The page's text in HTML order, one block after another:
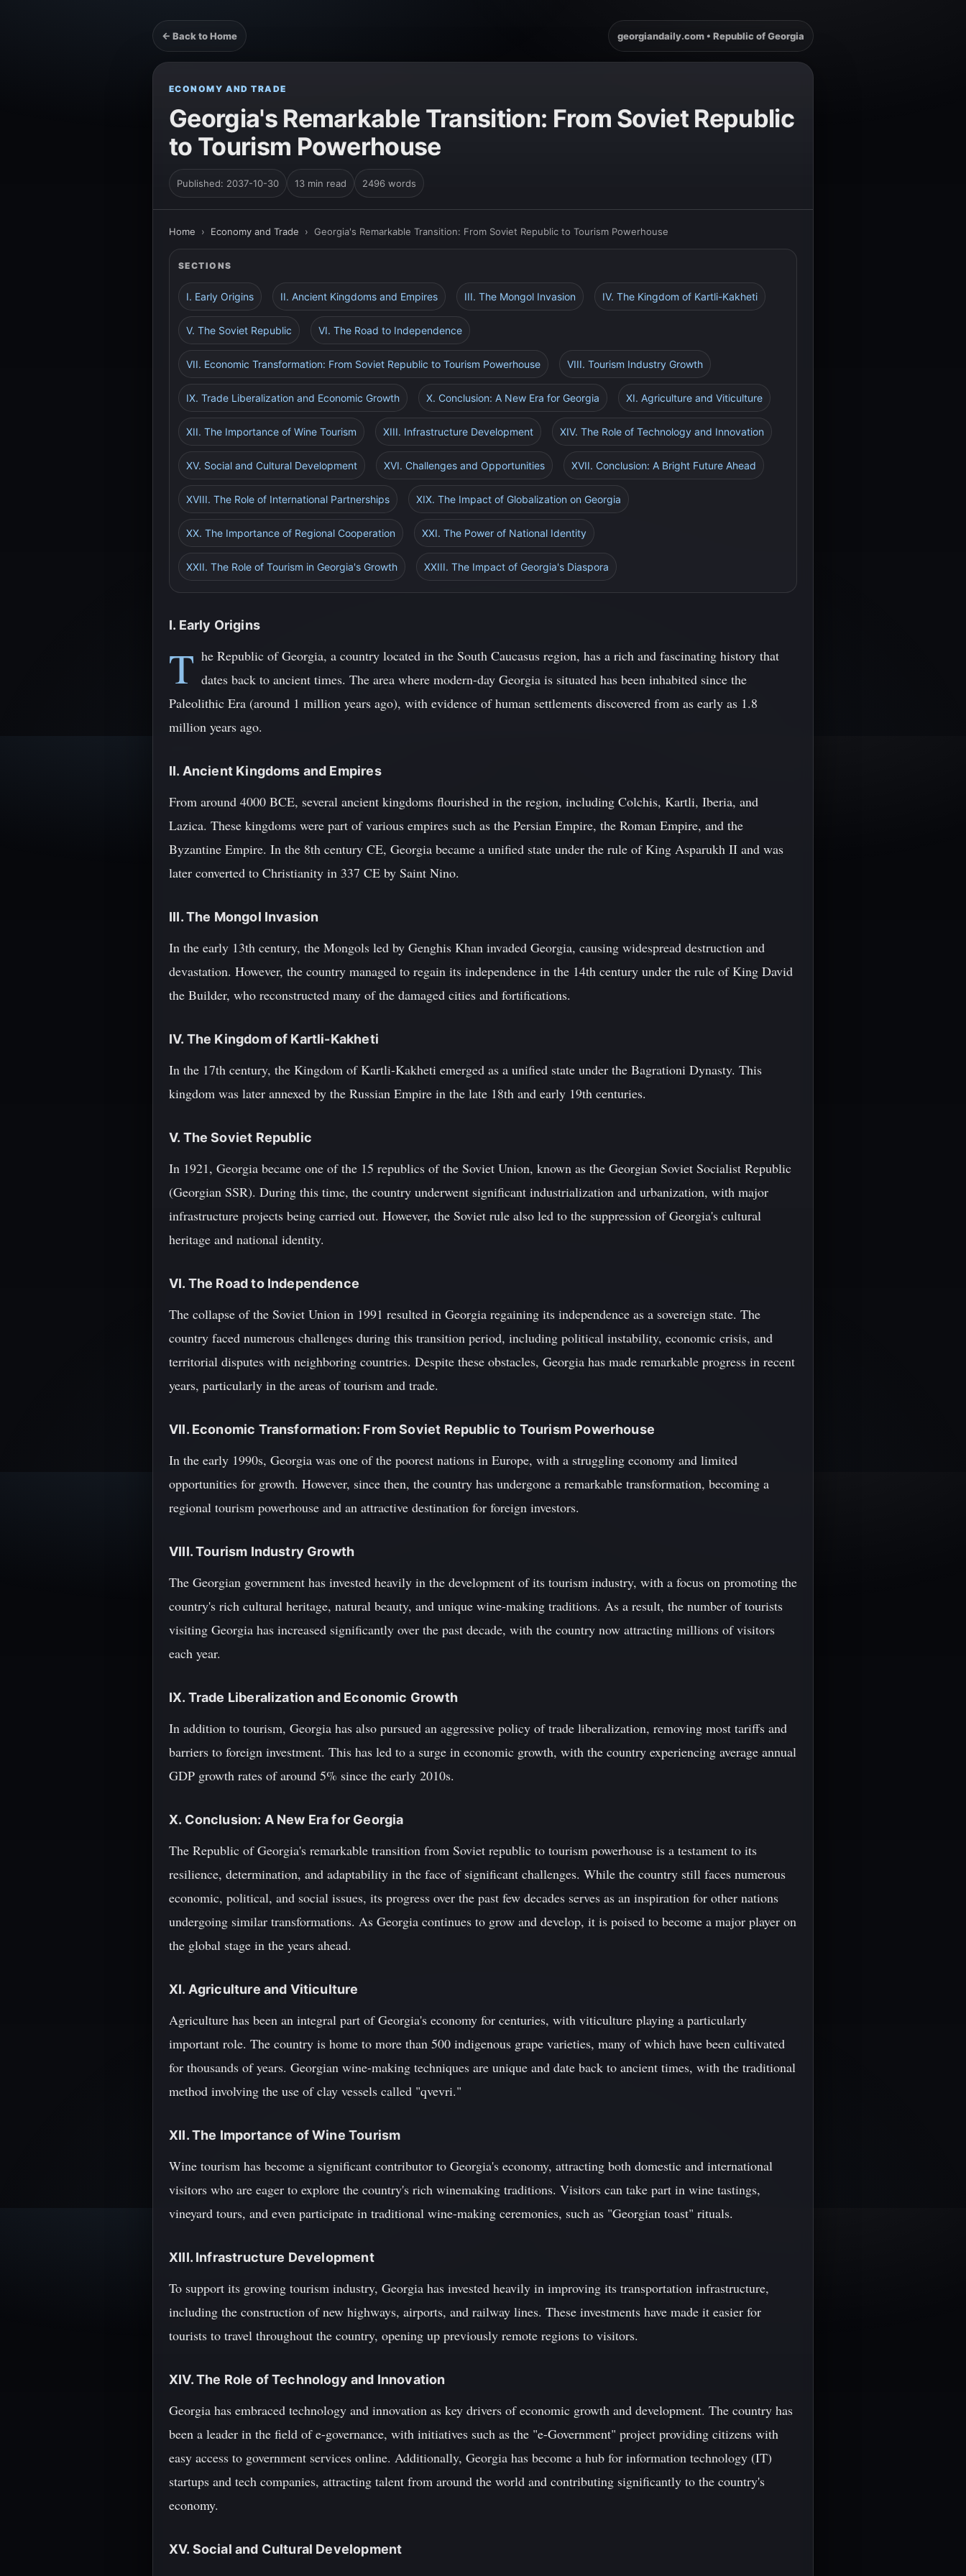
← Back to Home georgiandaily.com • Republic of Georgia
ECONOMY AND TRADE
Georgia's Remarkable Transition: From Soviet Republic
to Tourism Powerhouse
Published: 2037-10-30 13 min read 2496 words
Home › Economy and Trade › Georgia's Remarkable Transition: From Soviet Republic to Tourism Powerhouse
SECTIONS
I. Early Origins II. Ancient Kingdoms and Empires III. The Mongol Invasion IV. The Kingdom of Kartli-Kakheti
V. The Soviet Republic VI. The Road to Independence
VII. Economic Transformation: From Soviet Republic to Tourism Powerhouse VIII. Tourism Industry Growth
IX. Trade Liberalization and Economic Growth X. Conclusion: A New Era for Georgia XI. Agriculture and Viticulture
XII. The Importance of Wine Tourism XIII. Infrastructure Development XIV. The Role of Technology and Innovation
XV. Social and Cultural Development XVI. Challenges and Opportunities XVII. Conclusion: A Bright Future Ahead
XVIII. The Role of International Partnerships XIX. The Impact of Globalization on Georgia
XX. The Importance of Regional Cooperation XXI. The Power of National Identity
XXII. The Role of Tourism in Georgia's Growth XXIII. The Impact of Georgia's Diaspora
I. Early Origins
T he Republic of Georgia, a country located in the South Caucasus region, has a rich and fascinating history that
dates back to ancient times. The area where modern-day Georgia is situated has been inhabited since the
Paleolithic Era (around 1 million years ago), with evidence of human settlements discovered from as early as 1.8
million years ago.
II. Ancient Kingdoms and Empires
From around 4000 BCE, several ancient kingdoms flourished in the region, including Colchis, Kartli, Iberia, and
Lazica. These kingdoms were part of various empires such as the Persian Empire, the Roman Empire, and the
Byzantine Empire. In the 8th century CE, Georgia became a unified state under the rule of King Asparukh II and was
later converted to Christianity in 337 CE by Saint Nino.
III. The Mongol Invasion
In the early 13th century, the Mongols led by Genghis Khan invaded Georgia, causing widespread destruction and
devastation. However, the country managed to regain its independence in the 14th century under the rule of King David
the Builder, who reconstructed many of the damaged cities and fortifications.
IV. The Kingdom of Kartli-Kakheti
In the 17th century, the Kingdom of Kartli-Kakheti emerged as a unified state under the Bagrationi Dynasty. This
kingdom was later annexed by the Russian Empire in the late 18th and early 19th centuries.
V. The Soviet Republic
In 1921, Georgia became one of the 15 republics of the Soviet Union, known as the Georgian Soviet Socialist Republic
(Georgian SSR). During this time, the country underwent significant industrialization and urbanization, with major
infrastructure projects being carried out. However, the Soviet rule also led to the suppression of Georgia's cultural
heritage and national identity.
VI. The Road to Independence
The collapse of the Soviet Union in 1991 resulted in Georgia regaining its independence as a sovereign state. The
country faced numerous challenges during this transition period, including political instability, economic crisis, and
territorial disputes with neighboring countries. Despite these obstacles, Georgia has made remarkable progress in recent
years, particularly in the areas of tourism and trade.
VII. Economic Transformation: From Soviet Republic to Tourism Powerhouse
In the early 1990s, Georgia was one of the poorest nations in Europe, with a struggling economy and limited
opportunities for growth. However, since then, the country has undergone a remarkable transformation, becoming a
regional tourism powerhouse and an attractive destination for foreign investors.
VIII. Tourism Industry Growth
The Georgian government has invested heavily in the development of its tourism industry, with a focus on promoting the
country's rich cultural heritage, natural beauty, and unique wine-making traditions. As a result, the number of tourists
visiting Georgia has increased significantly over the past decade, with the country now attracting millions of visitors
each year.
IX. Trade Liberalization and Economic Growth
In addition to tourism, Georgia has also pursued an aggressive policy of trade liberalization, removing most tariffs and
barriers to foreign investment. This has led to a surge in economic growth, with the country experiencing average annual
GDP growth rates of around 5% since the early 2010s.
X. Conclusion: A New Era for Georgia
The Republic of Georgia's remarkable transition from Soviet republic to tourism powerhouse is a testament to its
resilience, determination, and adaptability in the face of significant challenges. While the country still faces numerous
economic, political, and social issues, its progress over the past few decades serves as an inspiration for other nations
undergoing similar transformations. As Georgia continues to grow and develop, it is poised to become a major player on
the global stage in the years ahead.
XI. Agriculture and Viticulture
Agriculture has been an integral part of Georgia's economy for centuries, with viticulture playing a particularly
important role. The country is home to more than 500 indigenous grape varieties, many of which have been cultivated
for thousands of years. Georgian wine-making techniques are unique and date back to ancient times, with the traditional
method involving the use of clay vessels called "qvevri."
XII. The Importance of Wine Tourism
Wine tourism has become a significant contributor to Georgia's economy, attracting both domestic and international
visitors who are eager to explore the country's rich winemaking traditions. Visitors can take part in wine tastings,
vineyard tours, and even participate in traditional wine-making ceremonies, such as "Georgian toast" rituals.
XIII. Infrastructure Development
To support its growing tourism industry, Georgia has invested heavily in improving its transportation infrastructure,
including the construction of new highways, airports, and railway lines. These investments have made it easier for
tourists to travel throughout the country, opening up previously remote regions to visitors.
XIV. The Role of Technology and Innovation
Georgia has embraced technology and innovation as key drivers of economic growth and development. The country has
been a leader in the field of e-governance, with initiatives such as the "e-Government" project providing citizens with
easy access to government services online. Additionally, Georgia has become a hub for information technology (IT)
startups and tech companies, attracting talent from around the world and contributing significantly to the country's
economy.
XV. Social and Cultural Development